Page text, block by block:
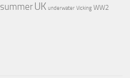
summerUK underwater Vicking WW2